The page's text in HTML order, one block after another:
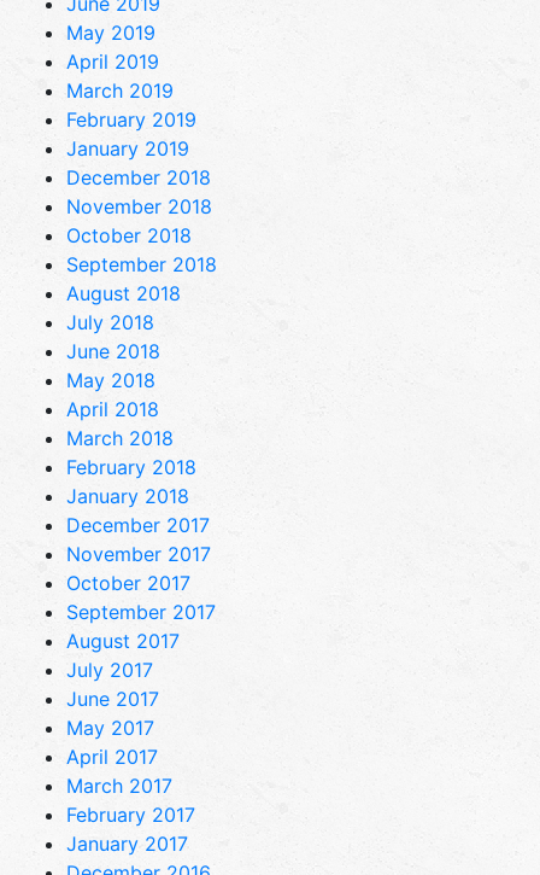
May 2019
April 2019
March 2019
February 2019
January 2019
December 2018
November 2018
October 2018
September 2018
August 2018
July 2018
June 2018
May 2018
April 2018
March 2018
February 2018
January 2018
December 2017
November 2017
October 2017
September 2017
August 2017
July 2017
June 2017
May 2017
April 2017
March 2017
February 2017
January 2017